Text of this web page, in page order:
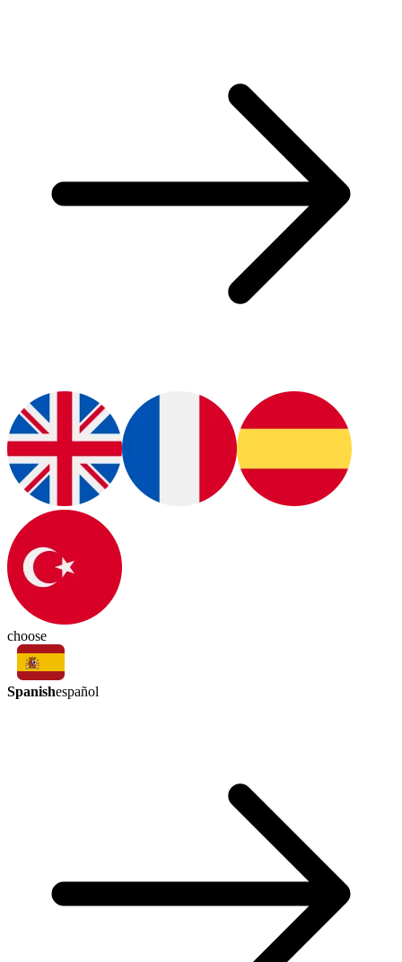
choose
Spanishespañol